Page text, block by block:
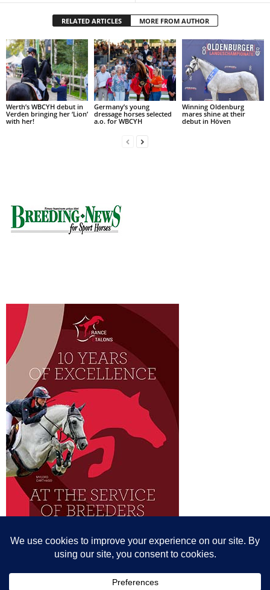
RELATED ARTICLES MORE FROM AUTHOR
Werth’s WBCYH debut in
Verden bringing her ‘Lion’
with her!
Germany’s young
dressage horses selected
a.o. for WBCYH
Winning Oldenburg
mares shine at their
debut in Höven
photographers